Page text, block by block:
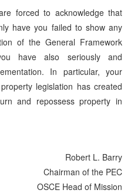
forced to acknowledge that
have you failed to show any
of the General Framework
have also seriously and
In particular, your
legislation has created
and repossess property in
Robert L. Barry
Chairman of the PEC
OSCE Head of Mission